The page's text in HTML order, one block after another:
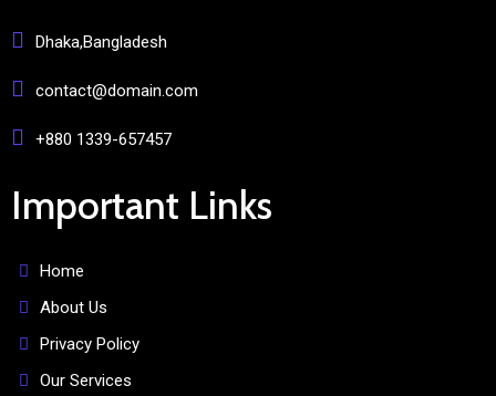
Dhaka,Bangladesh
contact@domain.com
+880 1339-657457
Important Links
Home
About Us
Privacy Policy
Our Services